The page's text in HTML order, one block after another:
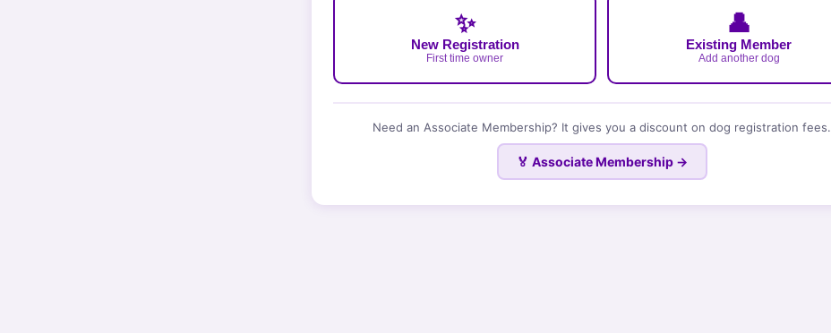
✨
New Registration
First time owner
👤
Existing Member
Add another dog
Need an Associate Membership? It gives you a discount on dog registration fees.
🏅 Associate Membership →